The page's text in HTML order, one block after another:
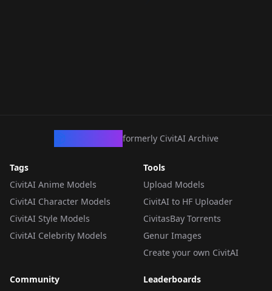
formerly CivitAI Archive
Tags
CivitAI Anime Models
CivitAI Character Models
CivitAI Style Models
CivitAI Celebrity Models
Tools
Upload Models
CivitAI to HF Uploader
CivitasBay Torrents
Genur Images
Create your own CivitAI
Community
Leaderboards